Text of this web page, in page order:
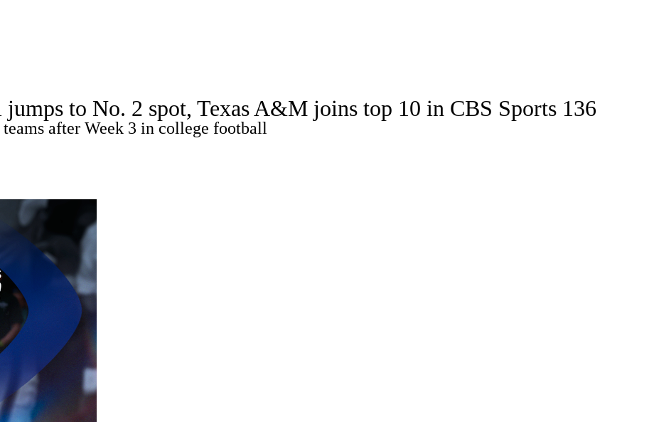
MLV
2026 Top Recruits 2025 Top Classes College Football Betting
to No. 2 spot, Texas A&M joins top 10 in CBS Sports 136
after Week 3 in college football